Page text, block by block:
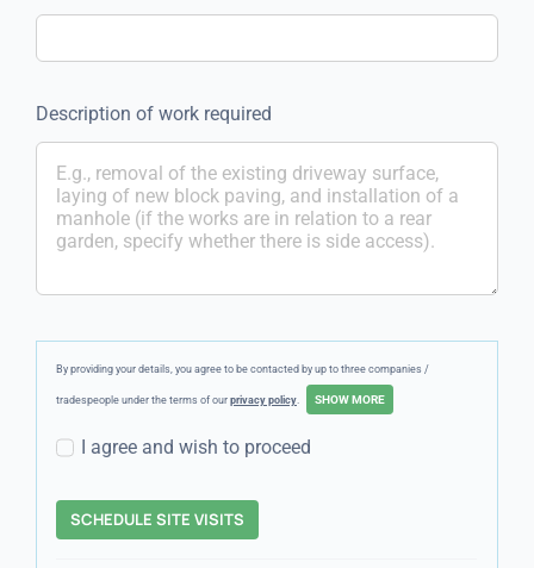
Description of work required
By providing your details, you agree to be contacted by up to three companies /
tradespeople under the terms of our privacy policy.
I agree and wish to proceed
SCHEDULE SITE VISITS